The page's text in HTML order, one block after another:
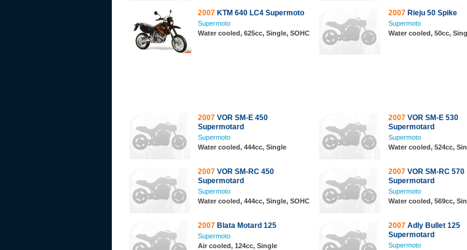
2007 KTM 640 LC4 Supermoto
Supermoto
Water cooled, 625cc, Single, SOHC
2007 Rieju 50 Spike
Supermoto
Water cooled, 50cc,
2007 VOR SM-E 450
Supermotard
Supermoto
Water cooled, 444cc, Single
2007 VOR SM-E 530
Supermotard
Supermoto
Water cooled, 524cc,
2007 VOR SM-RC 450
Supermotard
Supermoto
Water cooled, 444cc, Single, SOHC
2007 VOR SM-RC 570
Supermotard
Supermoto
Water cooled, 569cc,
2007 Blata Motard 125
Supermoto
Air cooled, 124cc, Single
2007 Adly Bullet 125
Supermotard
Supermoto